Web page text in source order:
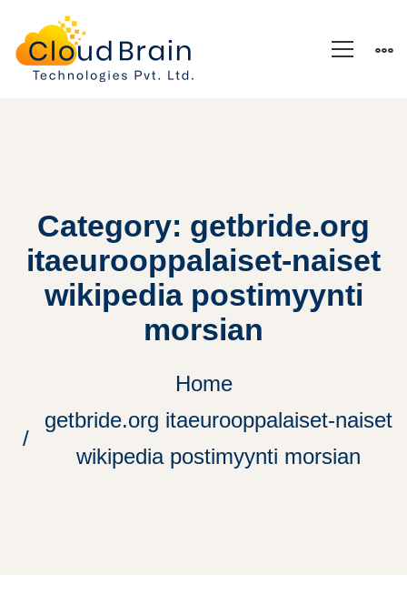
Category: getbride.org
itaeurooppalaiset-naiset
wikipedia postimyynti
morsian
Home
getbride.org itaeurooppalaiset-naiset
wikipedia postimyynti morsian